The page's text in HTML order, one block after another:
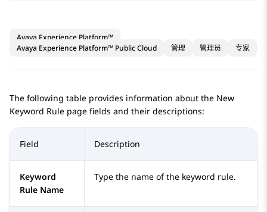
Avaya Experience Platform™
Avaya Experience Platform™ Public Cloud
管理 管理员 专家
The following table provides information about the New
Keyword Rule page fields and their descriptions:
Field Description
Keyword
Rule Name
Type the name of the keyword rule.